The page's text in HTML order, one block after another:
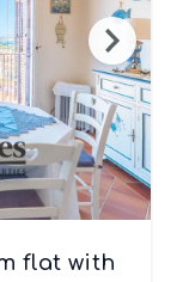
flat with